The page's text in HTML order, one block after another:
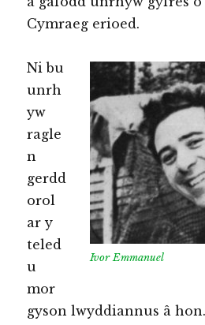
Cymraeg erioed.
Ivor Emmanuel
Ni bu
unrh
yw
ragle
n
gerdd
orol
ar y
teled
u
mor
gyson lwyddiannus â hon.